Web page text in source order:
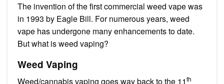
The invention of the first commercial weed vape was
in 1993 by Eagle Bill. For numerous years, weed
vape has undergone many enhancements to date.
But what is weed vaping?
Weed Vaping
Weed/cannabis vaping goes way back to the 11th